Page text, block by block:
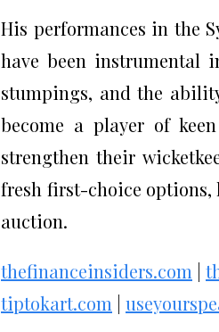
His performances in the
have been instrumental
stumpings, and the
become a player of
strengthen their
fresh first-choice
auction.
thefinanceinsiders.com
tiptokart.com